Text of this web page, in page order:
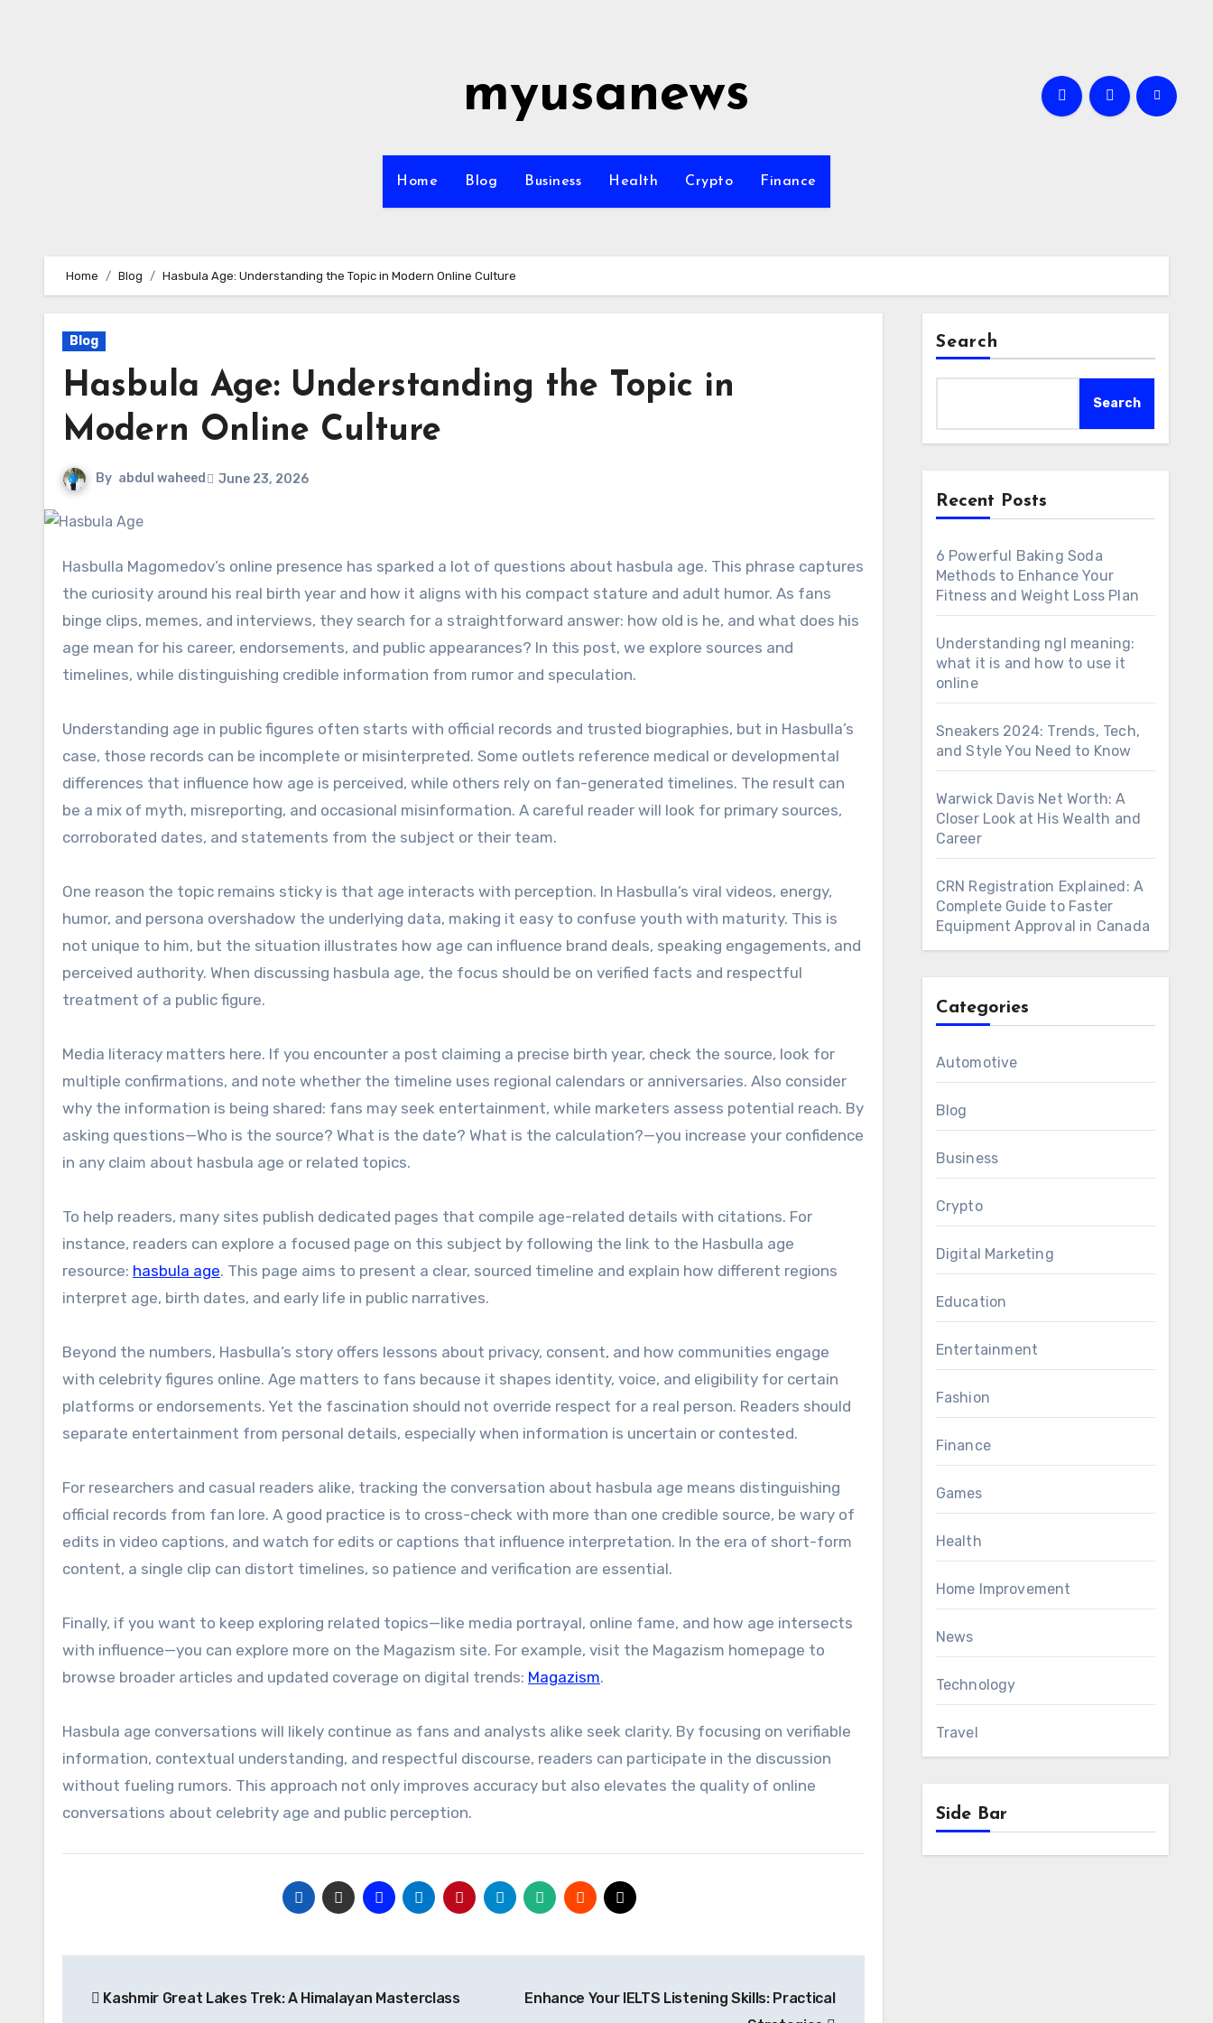
myusanews
Home Blog Business Health Crypto Finance
Home Blog Hasbula Age: Understanding the Topic in Modern Online Culture
Blog
Hasbula Age: Understanding the Topic in
Modern Online Culture
By abdul waheed June 23, 2026
Hasbulla Magomedov’s online presence has sparked a lot of questions about hasbula age. This phrase captures
the curiosity around his real birth year and how it aligns with his compact stature and adult humor. As fans
binge clips, memes, and interviews, they search for a straightforward answer: how old is he, and what does his
age mean for his career, endorsements, and public appearances? In this post, we explore sources and
timelines, while distinguishing credible information from rumor and speculation.
Understanding age in public figures often starts with official records and trusted biographies, but in Hasbulla’s
case, those records can be incomplete or misinterpreted. Some outlets reference medical or developmental
differences that influence how age is perceived, while others rely on fan-generated timelines. The result can
be a mix of myth, misreporting, and occasional misinformation. A careful reader will look for primary sources,
corroborated dates, and statements from the subject or their team.
One reason the topic remains sticky is that age interacts with perception. In Hasbulla’s viral videos, energy,
humor, and persona overshadow the underlying data, making it easy to confuse youth with maturity. This is
not unique to him, but the situation illustrates how age can influence brand deals, speaking engagements, and
perceived authority. When discussing hasbula age, the focus should be on verified facts and respectful
treatment of a public figure.
Media literacy matters here. If you encounter a post claiming a precise birth year, check the source, look for
multiple confirmations, and note whether the timeline uses regional calendars or anniversaries. Also consider
why the information is being shared: fans may seek entertainment, while marketers assess potential reach. By
asking questions—Who is the source? What is the date? What is the calculation?—you increase your confidence
in any claim about hasbula age or related topics.
To help readers, many sites publish dedicated pages that compile age-related details with citations. For
instance, readers can explore a focused page on this subject by following the link to the Hasbulla age
resource: hasbula age. This page aims to present a clear, sourced timeline and explain how different regions
interpret age, birth dates, and early life in public narratives.
Beyond the numbers, Hasbulla’s story offers lessons about privacy, consent, and how communities engage
with celebrity figures online. Age matters to fans because it shapes identity, voice, and eligibility for certain
platforms or endorsements. Yet the fascination should not override respect for a real person. Readers should
separate entertainment from personal details, especially when information is uncertain or contested.
For researchers and casual readers alike, tracking the conversation about hasbula age means distinguishing
official records from fan lore. A good practice is to cross-check with more than one credible source, be wary of
edits in video captions, and watch for edits or captions that influence interpretation. In the era of short-form
content, a single clip can distort timelines, so patience and verification are essential.
Finally, if you want to keep exploring related topics—like media portrayal, online fame, and how age intersects
with influence—you can explore more on the Magazism site. For example, visit the Magazism homepage to
browse broader articles and updated coverage on digital trends: Magazism.
Hasbula age conversations will likely continue as fans and analysts alike seek clarity. By focusing on verifiable
information, contextual understanding, and respectful discourse, readers can participate in the discussion
without fueling rumors. This approach not only improves accuracy but also elevates the quality of online
conversations about celebrity age and public perception.
navigation
Kashmir Great Lakes Trek: A Himalayan Masterclass
Enhance Your IELTS Listening Skills: Practical
Search
Search
Recent Posts
6 Powerful Baking Soda
Methods to Enhance Your
Fitness and Weight Loss Plan
Understanding ngl meaning:
what it is and how to use it
online
Sneakers 2024: Trends, Tech,
and Style You Need to Know
Warwick Davis Net Worth: A
Closer Look at His Wealth and
Career
CRN Registration Explained: A
Complete Guide to Faster
Equipment Approval in Canada
Categories
Automotive
Blog
Business
Crypto
Digital Marketing
Education
Entertainment
Fashion
Finance
Games
Health
Home Improvement
News
Technology
Travel
Side Bar